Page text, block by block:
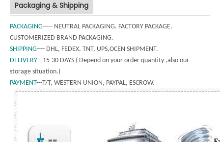
Packaging & Shipping
PACKAGING----- NEUTRAL PACKAGING. FACTORY PACKAGE.
CUSTOMERIZED BRAND PACKAGING.
SHIPPING---- DHL, FEDEX, TNT, UPS,OCEN SHIPMENT.
DELIVERY---15-30 DAYS ( Depend on your order quantity ,also our
storage situation.)
PAYMENT---T/T, WESTERN UNION, PAYPAL, ESCROW.